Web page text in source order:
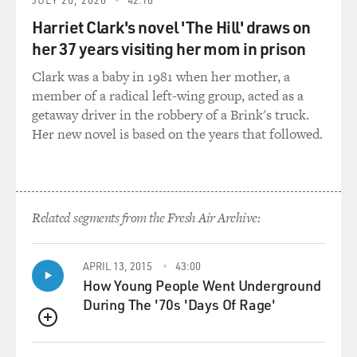
Felton Training
School. That was the name of the school at the time. It
was on the
campus of South Carolina State University. It was a
very simple kind of
literally four-room schoolhouse, four big rooms, two
And there were four main teachers, but the
schoolhouse itself was one of
some thousands built throughout the South by a
Chicago philanthropist
named Julius Rosenwald. That's where most of the
money came from.
And he started doing this as a result of a meeting he
had with Booker T.
Harriet Clark's novel 'The Hill' draws on
her 37 years visiting her mom in prison
Clark was a baby in 1981 when her mother, a
member of a radical left-wing group, acted as a
getaway driver in the robbery of a Brink's truck.
Her new novel is based on the years that followed.
Related segments from the Fresh Air Archive:
QUEUE
APRIL 13, 2015 43:00
How Young People Went Underground
During The '70s 'Days Of Rage'